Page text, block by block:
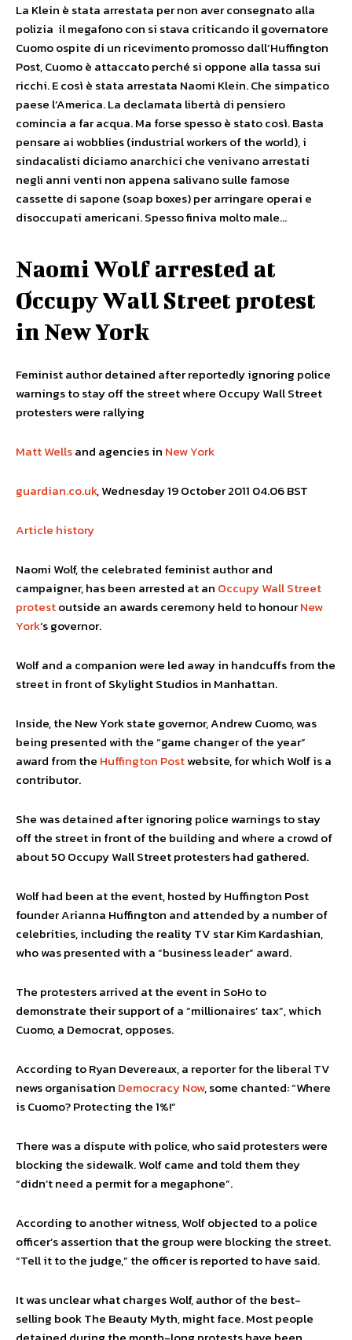
La Klein è stata arrestata per non aver consegnato alla
polizia il megafono con si stava criticando il governatore
Cuomo ospite di un ricevimento promosso dall’Huffington
Post, Cuomo è attaccato perché si oppone alla tassa sui
ricchi. E così è stata arrestata Naomi Klein. Che simpatico
paese l’America. La declamata libertà di pensiero
comincia a far acqua. Ma forse spesso è stato così. Basta
pensare ai wobblies (industrial workers of the world), i
sindacalisti diciamo anarchici che venivano arrestati
negli anni venti non appena salivano sulle famose
cassette di sapone (soap boxes) per arringare operai e
disoccupati americani. Spesso finiva molto male…
Naomi Wolf arrested at
Occupy Wall Street protest
in New York
Feminist author detained after reportedly ignoring police
warnings to stay off the street where Occupy Wall Street
protesters were rallying
Matt Wellsand agencies in New York
guardian.co.uk, Wednesday 19 October 2011 04.06 BST
Article history
Naomi Wolf, the celebrated feminist author and
campaigner, has been arrested at an Occupy Wall Street
protestoutside an awards ceremony held to honourNew
York‘s governor.
Wolf and a companion were led away in handcuffs from the
street in front of Skylight Studios in Manhattan.
Inside, the New York state governor, Andrew Cuomo, was
being presented with the “game changer of the year”
award from the Huffington Postwebsite, for which Wolf is a
contributor.
She was detained after ignoring police warnings to stay
off the street in front of the building and where a crowd of
about 50 Occupy Wall Street protesters had gathered.
Wolf had been at the event, hosted by Huffington Post
founder Arianna Huffington and attended by a number of
celebrities, including the reality TV star Kim Kardashian,
who was presented with a “business leader” award.
The protesters arrived at the event in SoHo to
demonstrate their support of a “millionaires’ tax”, which
Cuomo, a Democrat, opposes.
According to Ryan Devereaux, a reporter for the liberal TV
news organisation Democracy Now, some chanted: “Where
is Cuomo? Protecting the 1%!”
There was a dispute with police, who said protesters were
blocking the sidewalk. Wolf came and told them they
“didn’t need a permit for a megaphone”.
According to another witness, Wolf objected to a police
officer’s assertion that the group were blocking the street.
“Tell it to the judge,” the officer is reported to have said.
It was unclear what charges Wolf, author of the best-
selling book The Beauty Myth, might face. Most people